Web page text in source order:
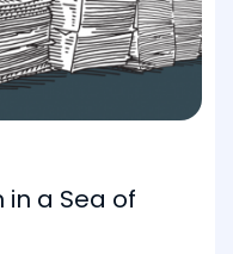
in a Sea of